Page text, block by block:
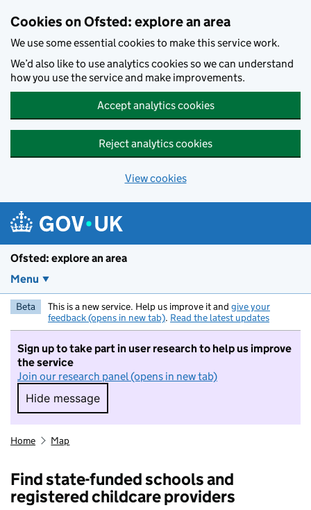
Cookies on Ofsted: explore an area
We use some essential cookies to make this service work.
We’d also like to use analytics cookies so we can understand
how you use the service and make improvements.
Accept analytics cookies
Reject analytics cookies
View cookies
Ofsted: explore an area
Menu
Beta This is a new service. Help us improve it and give your
feedback (opens in new tab). Read the latest updates
Sign up to take part in user research to help us improve
the service
Join our research panel (opens in new tab)
Hide message
Hide message. I do not want to take part in
Home Map
Find state-funded schools and
registered childcare providers